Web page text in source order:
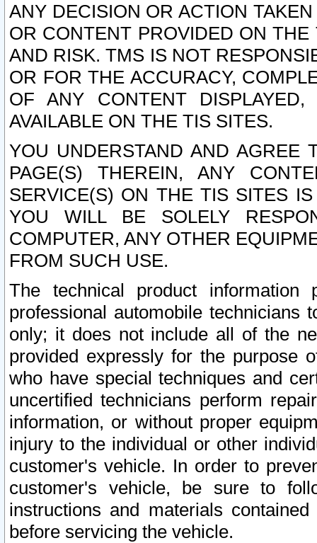
ANY DECISION OR ACTION
OR CONTENT PROVIDED ON
AND RISK. TMS IS NOT
OR FOR THE ACCURACY,
OF ANY CONTENT
AVAILABLE ON THE TIS SITES.
YOU UNDERSTAND AND AGREE
PAGE(S) THEREIN, ANY
SERVICE(S) ON THE TIS SITES
YOU WILL BE SOLELY
COMPUTER, ANY OTHER
FROM SUCH USE.
The technical product
professional automobile
only; it does not include all of the
provided expressly for the purpose
who have special techniques and
uncertified technicians perform
information, or without proper
injury to the individual or other
customer's vehicle. In order to
customer's vehicle, be sure to
instructions and materials
before servicing the vehicle.